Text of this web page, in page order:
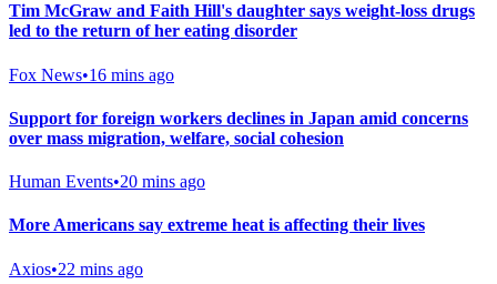
Tim McGraw and Faith Hill's daughter says weight-loss drugs
led to the return of her eating disorder
Fox News•16 mins ago
Support for foreign workers declines in Japan amid concerns
over mass migration, welfare, social cohesion
Human Events•20 mins ago
More Americans say extreme heat is affecting their lives
Axios•22 mins ago